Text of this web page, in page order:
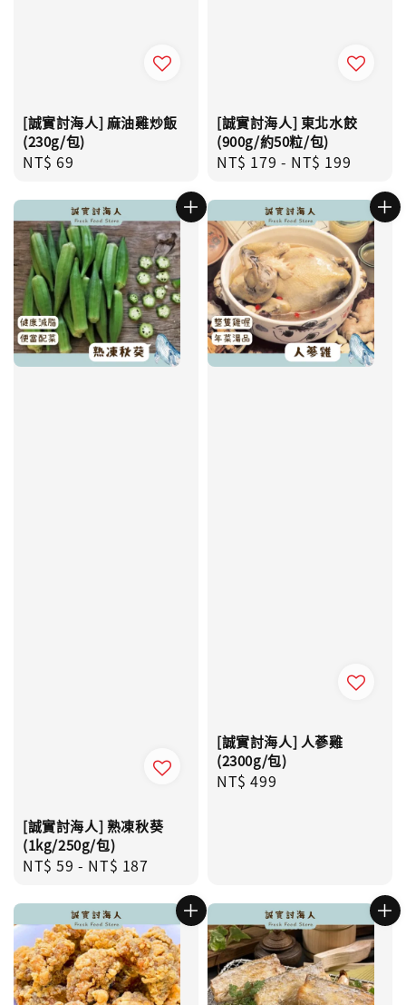
[誠實討海人] 麻油雞炒飯
(230g/包)
Regular
NT$ 69
[誠實討海人] 東北水餃
(900g/約50粒/包)
Regular
NT$ 179 - NT$ 199
[誠實討海人] 熟凍秋葵
(1kg/250g/包)
Regular
NT$ 59 - NT$ 187
[誠實討海人] 人蔘雞
(2300g/包)
Regular
NT$ 499